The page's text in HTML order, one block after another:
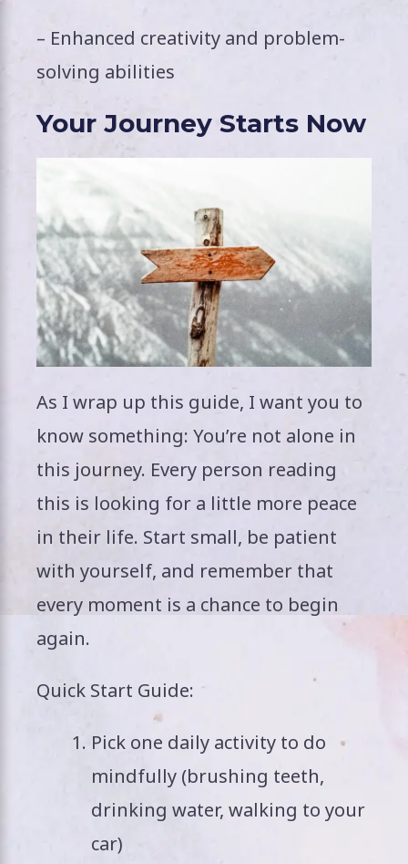
– Enhanced creativity and problem-
solving abilities
Your Journey Starts Now
As I wrap up this guide, I want you to
know something: You’re not alone in
this journey. Every person reading
this is looking for a little more peace
in their life. Start small, be patient
with yourself, and remember that
every moment is a chance to begin
again.
Quick Start Guide:
Pick one daily activity to do
mindfully (brushing teeth,
drinking water, walking to your
car)